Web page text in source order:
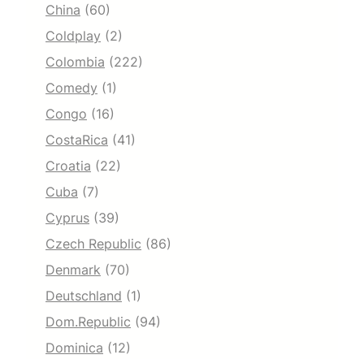
China (60)
Coldplay (2)
Colombia (222)
Comedy (1)
Congo (16)
CostaRica (41)
Croatia (22)
Cuba (7)
Cyprus (39)
Czech Republic (86)
Denmark (70)
Deutschland (1)
Dom.Republic (94)
Dominica (12)